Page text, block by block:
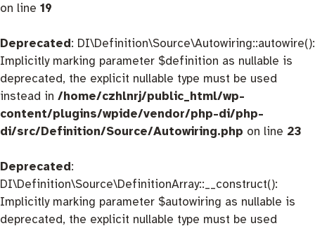
on line 19
Deprecated: DI\Definition\Source\Autowiring::autowire():
Implicitly marking parameter $definition as nullable is
deprecated, the explicit nullable type must be used
instead in /home/czhlnrj/public_html/wp-
content/plugins/wpide/vendor/php-di/php-
di/src/Definition/Source/Autowiring.php on line 23
Deprecated:
DI\Definition\Source\DefinitionArray::__construct():
Implicitly marking parameter $autowiring as nullable is
deprecated, the explicit nullable type must be used